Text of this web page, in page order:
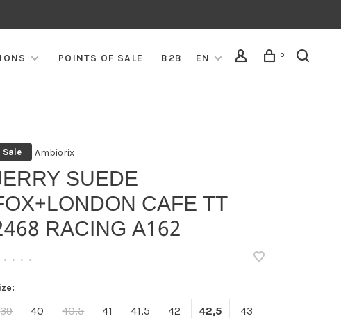
POINTS OF SALE B2B EN 0
Sale Ambiorix
SUEDE
CAFE TT
RACING A162
• • • •
39 40 40,5 41 41,5 42 42,5
43